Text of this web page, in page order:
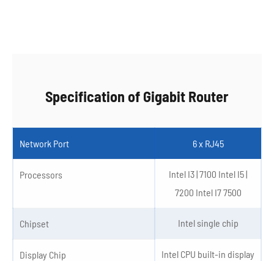
Specification of Gigabit Router
Network Port 6 x RJ45
Processors
Intel I3 | 7100 Intel I5 |
7200 Intel I7 7500
Chipset Intel single chip
Display Chip
Intel CPU built-in display